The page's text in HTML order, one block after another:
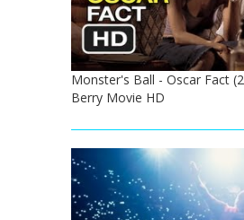
Monster's Ball - Oscar Fact
Berry Movie HD